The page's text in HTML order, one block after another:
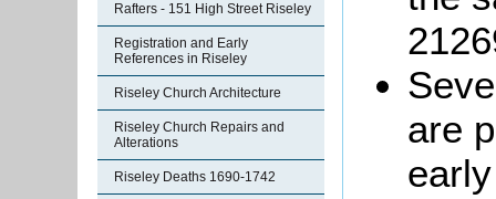
Rafters - 151 High Street Riseley
Registration and Early
References in Riseley
Riseley Church Architecture
Riseley Church Repairs and
Alterations
Riseley Deaths 1690-1742
are